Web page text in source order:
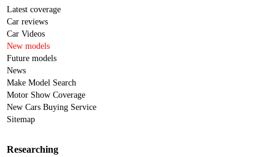
Latest coverage
Car reviews
Car Videos
New models
Future models
News
Make Model Search
Motor Show Coverage
New Cars Buying Service
Sitemap
Researching